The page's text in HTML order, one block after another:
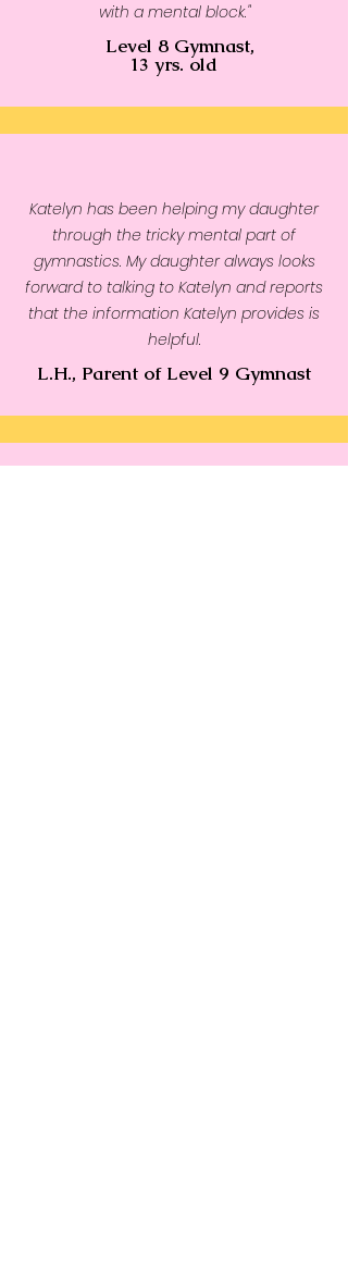
with a mental block."
Level 8 Gymnast,
13 yrs. old
Katelyn has been helping my daughter
through the tricky mental part of
gymnastics. My daughter always looks
forward to talking to Katelyn and reports
that the information Katelyn provides is
helpful.
L.H., Parent of Level 9 Gymnast